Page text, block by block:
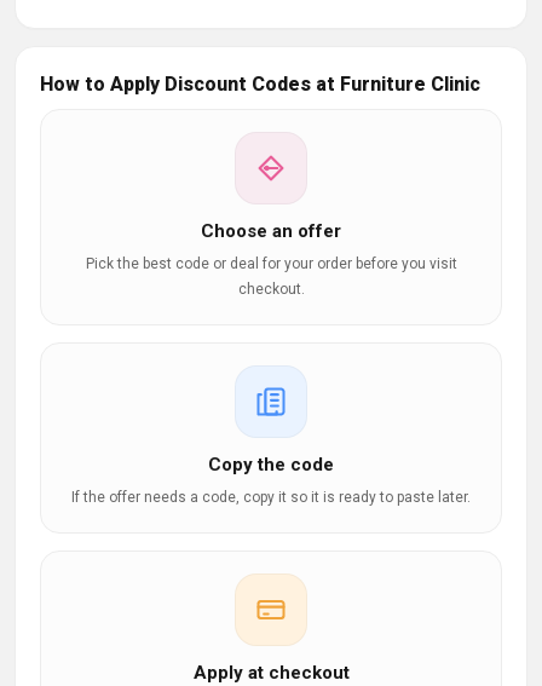
How to Apply Discount Codes at Furniture Clinic
Choose an offer
Pick the best code or deal for your order before you visit
checkout.
Copy the code
If the offer needs a code, copy it so it is ready to paste later.
Apply at checkout